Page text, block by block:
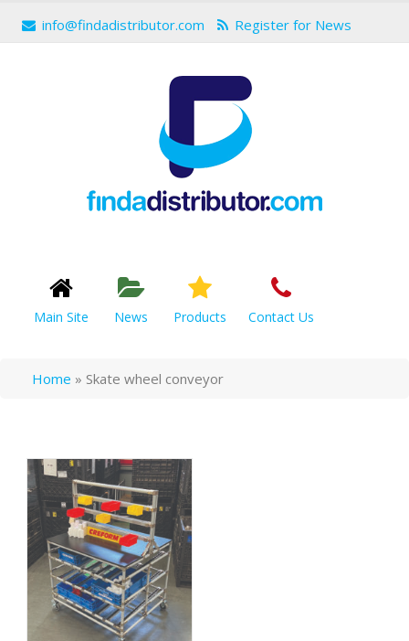
info@findadistributor.com Register for News
Main Site News Products Contact Us
Home » Skate wheel conveyor